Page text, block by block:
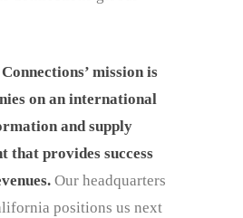
mission is
on an international
and supply
that provides success
Our headquarters
positions us next